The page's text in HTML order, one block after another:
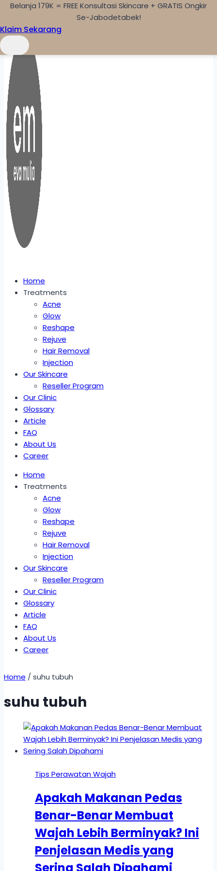
Skip to content
Home
Treatments
Acne
Glow
Reshape
Rejuve
Hair Removal
Injection
Our Skincare
Reseller Program
Our Clinic
Glossary
Article
FAQ
About Us
Career
Home
Treatments
Acne
Glow
Reshape
Rejuve
Hair Removal
Injection
Our Skincare
Reseller Program
Our Clinic
Glossary
Article
FAQ
About Us
Career
Home / suhu tubuh
suhu tubuh
Tips Perawatan Wajah
Apakah Makanan Pedas
Benar-Benar Membuat
Wajah Lebih Berminyak? Ini
Penjelasan Medis yang
Belanja 179K = FREE Konsultasi Skincare + GRATIS Ongkir
Se-Jabodetabek!
Klaim Sekarang